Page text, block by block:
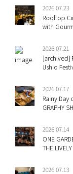
2026.07.23
Rooftop
with
2026.07.21
[archived]
Ushio
2026.07.17
Rainy Day
GRAPHY
2026.07.14
ONE
THE
2026.07.13